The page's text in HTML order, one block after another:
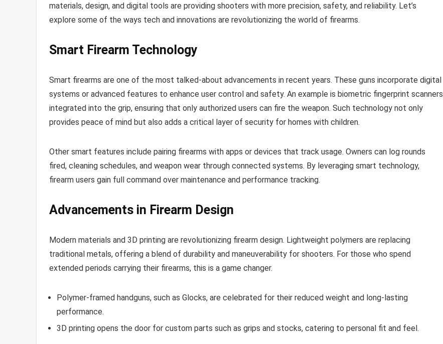
materials, design, and digital tools are providing shooters with more precision, safety, and reliability. Let’s
explore some of the ways tech and innovations are revolutionizing the world of firearms.
Smart Firearm Technology
Smart firearms are one of the most talked-about advancements in recent years. These guns incorporate digital
systems or advanced features to enhance user control and safety. An example is biometric fingerprint scanners
integrated into the grip, ensuring that only authorized users can fire the weapon. Such technology not only
provides peace of mind but also adds a critical layer of security for homes with children.
Other smart features include pairing firearms with apps or devices that track usage. Owners can log rounds
fired, cleaning schedules, and weapon wear through connected systems. By leveraging smart technology,
firearm users gain full command over maintenance and performance tracking.
Advancements in Firearm Design
Modern materials and 3D printing are revolutionizing firearm design. Lightweight polymers are replacing
traditional metals, offering a blend of durability and maneuverability for shooters. For those who spend
extended periods carrying their firearms, this is a game changer.
Polymer-framed handguns, such as Glocks, are celebrated for their reduced weight and long-lasting
performance.
3D printing opens the door for custom parts such as grips and stocks, catering to personal fit and feel.